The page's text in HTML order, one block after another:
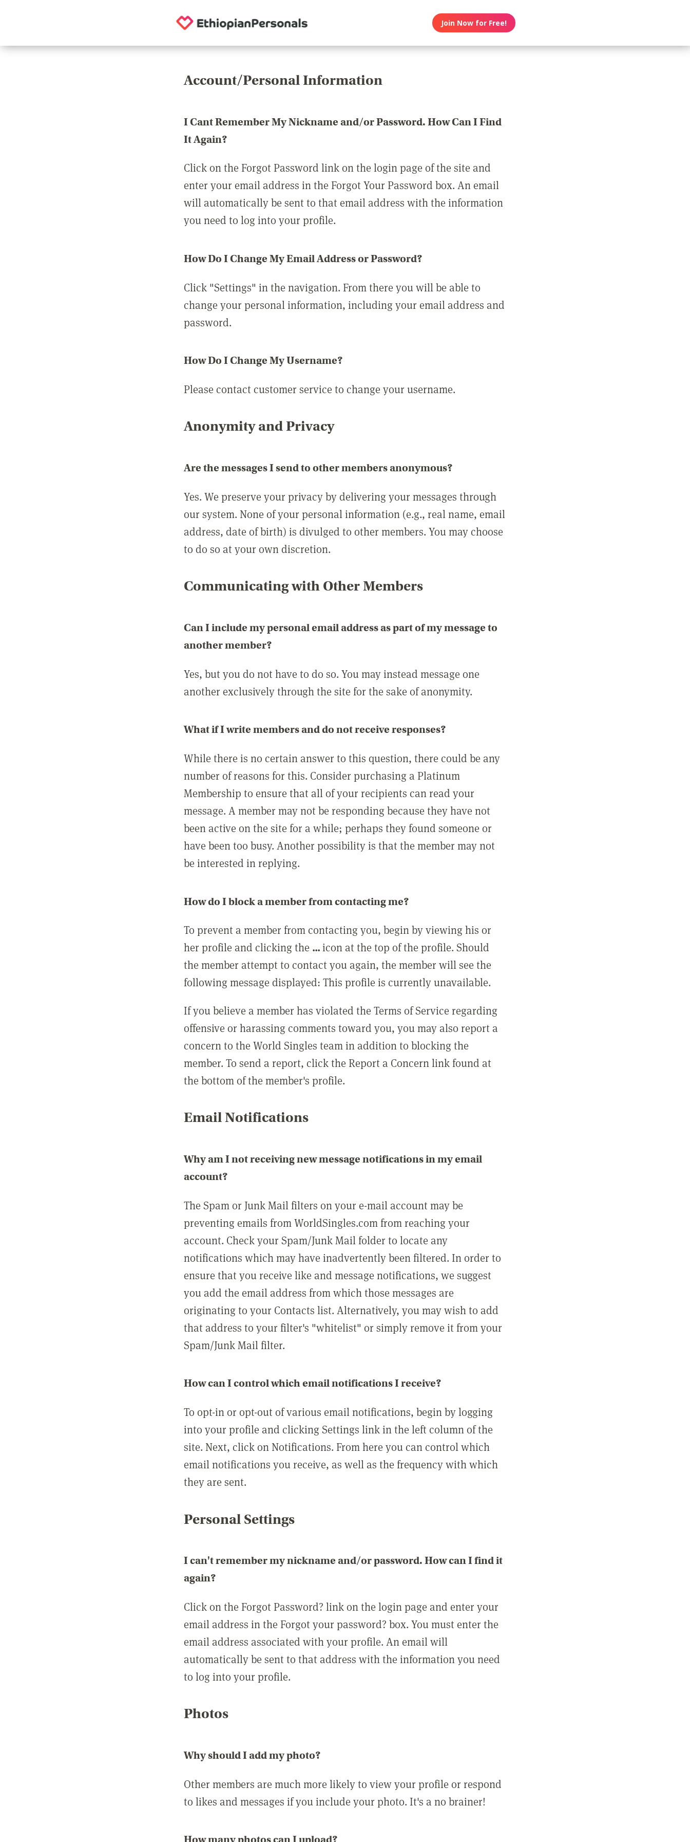
Join Now for Free!
Account/Personal Information
I Cant Remember My Nickname and/or Password. How Can I Find
It Again?
Click on the Forgot Password link on the login page of the site and
enter your email address in the Forgot Your Password box. An email
will automatically be sent to that email address with the information
you need to log into your profile.
How Do I Change My Email Address or Password?
Click "Settings" in the navigation. From there you will be able to
change your personal information, including your email address and
password.
How Do I Change My Username?
Please contact customer service to change your username.
Anonymity and Privacy
Are the messages I send to other members anonymous?
Yes. We preserve your privacy by delivering your messages through
our system. None of your personal information (e.g., real name, email
address, date of birth) is divulged to other members. You may choose
to do so at your own discretion.
Communicating with Other Members
Can I include my personal email address as part of my message to
another member?
Yes, but you do not have to do so. You may instead message one
another exclusively through the site for the sake of anonymity.
What if I write members and do not receive responses?
While there is no certain answer to this question, there could be any
number of reasons for this. Consider purchasing a Platinum
Membership to ensure that all of your recipients can read your
message. A member may not be responding because they have not
been active on the site for a while; perhaps they found someone or
have been too busy. Another possibility is that the member may not
be interested in replying.
How do I block a member from contacting me?
To prevent a member from contacting you, begin by viewing his or
her profile and clicking the ...icon at the top of the profile. Should
the member attempt to contact you again, the member will see the
following message displayed: This profile is currently unavailable.
If you believe a member has violated the Terms of Service regarding
offensive or harassing comments toward you, you may also report a
concern to the World Singles team in addition to blocking the
member. To send a report, click the Report a Concern link found at
the bottom of the member's profile.
Email Notifications
Why am I not receiving new message notifications in my email
account?
The Spam or Junk Mail filters on your e-mail account may be
preventing emails from WorldSingles.com from reaching your
account. Check your Spam/Junk Mail folder to locate any
notifications which may have inadvertently been filtered. In order to
ensure that you receive like and message notifications, we suggest
you add the email address from which those messages are
originating to your Contacts list. Alternatively, you may wish to add
that address to your filter's "whitelist" or simply remove it from your
Spam/Junk Mail filter.
How can I control which email notifications I receive?
To opt-in or opt-out of various email notifications, begin by logging
into your profile and clicking Settings link in the left column of the
site. Next, click on Notifications. From here you can control which
email notifications you receive, as well as the frequency with which
they are sent.
Personal Settings
I can't remember my nickname and/or password. How can I find it
again?
Click on the Forgot Password? link on the login page and enter your
email address in the Forgot your password? box. You must enter the
email address associated with your profile. An email will
automatically be sent to that address with the information you need
to log into your profile.
Photos
Why should I add my photo?
Other members are much more likely to view your profile or respond
to likes and messages if you include your photo. It's a no brainer!